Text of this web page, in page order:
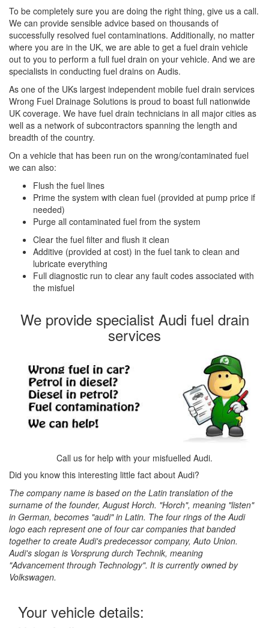
To be completely sure you are doing the right thing, give us a call.
We can provide sensible advice based on thousands of
successfully resolved fuel contaminations. Additionally, no matter
where you are in the UK, we are able to get a fuel drain vehicle
out to you to perform a full fuel drain on your vehicle. And we are
specialists in conducting fuel drains on Audis.
As one of the UKs largest independent mobile fuel drain services
Wrong Fuel Drainage Solutions is proud to boast full nationwide
UK coverage. We have fuel drain technicians in all major cities as
well as a network of subcontractors spanning the length and
breadth of the country.
On a vehicle that has been run on the wrong/contaminated fuel
we can also:
Flush the fuel lines
Prime the system with clean fuel (provided at pump price if
needed)
Purge all contaminated fuel from the system
Clear the fuel filter and flush it clean
Additive (provided at cost) in the fuel tank to clean and
lubricate everything
Full diagnostic run to clear any fault codes associated with
the misfuel
We provide specialist Audi fuel drain
services
Call us for help with your misfuelled Audi.
Did you know this interesting little fact about Audi?
The company name is based on the Latin translation of the
surname of the founder, August Horch. "Horch", meaning "listen"
in German, becomes "audi" in Latin. The four rings of the Audi
logo each represent one of four car companies that banded
together to create Audi's predecessor company, Auto Union.
Audi's slogan is Vorsprung durch Technik, meaning
"Advancement through Technology". It is currently owned by
Volkswagen.
Your vehicle details: